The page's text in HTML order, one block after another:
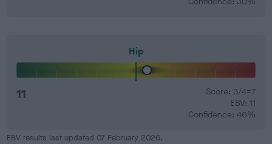
Hip
11
Score: 3/4=7
EBV: 11
Confidence: 46%
EBV results last updated 07 February 2026.